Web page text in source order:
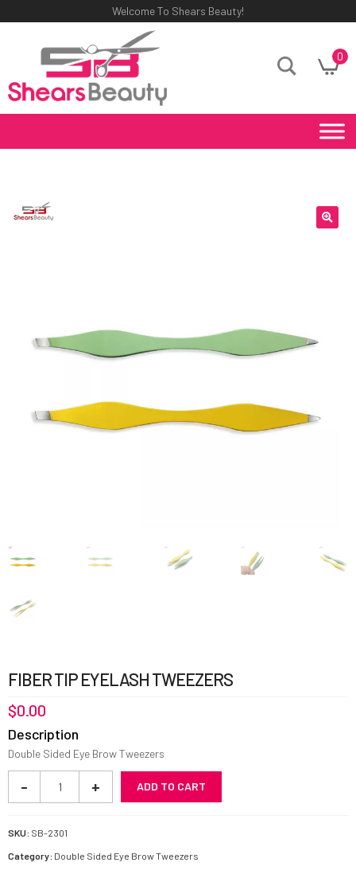
Welcome To Shears Beauty!
0
FIBER TIP EYELASH TWEEZERS
$0.00
Description
Double Sided Eye Brow Tweezers
+
Tweezers
- ADD TO CART
SKU: SB-2301
Category: Double Sided Eye Brow Tweezers